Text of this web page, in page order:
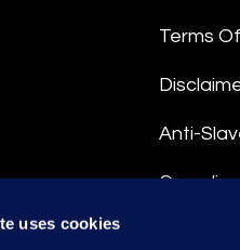
uses cookies
Terms
Anti-